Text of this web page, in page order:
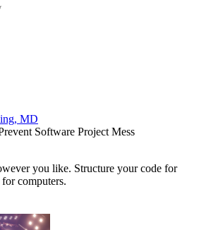
MD
Software Project Mess
you like. Structure your code for
computers.